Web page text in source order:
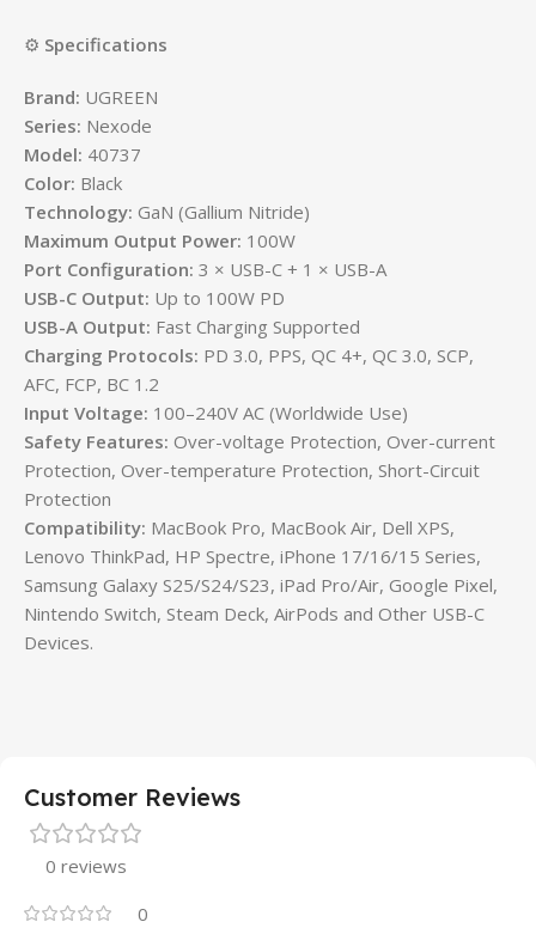
⚙️ Specifications
Brand: UGREEN
Series: Nexode
Model: 40737
Color: Black
Technology: GaN (Gallium Nitride)
Maximum Output Power: 100W
Port Configuration: 3 × USB-C + 1 × USB-A
USB-C Output: Up to 100W PD
USB-A Output: Fast Charging Supported
Charging Protocols: PD 3.0, PPS, QC 4+, QC 3.0, SCP,
AFC, FCP, BC 1.2
Input Voltage: 100–240V AC (Worldwide Use)
Safety Features: Over-voltage Protection, Over-current
Protection, Over-temperature Protection, Short-Circuit
Protection
Compatibility: MacBook Pro, MacBook Air, Dell XPS,
Lenovo ThinkPad, HP Spectre, iPhone 17/16/15 Series,
Samsung Galaxy S25/S24/S23, iPad Pro/Air, Google Pixel,
Nintendo Switch, Steam Deck, AirPods and Other USB-C
Devices.
Customer Reviews
0 reviews
0